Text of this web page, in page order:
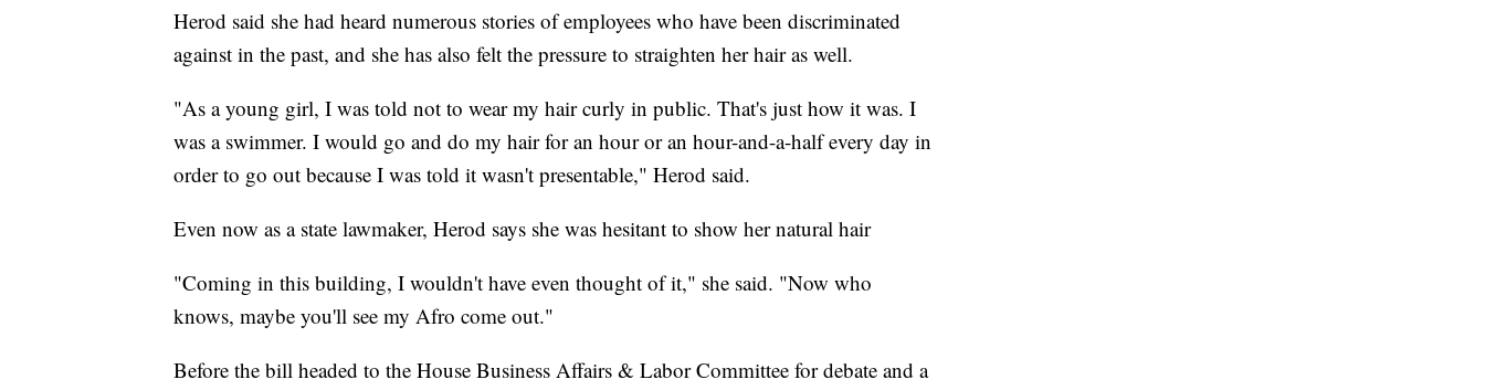
Herod said she had heard numerous stories of employees who have been discriminated
against in the past, and she has also felt the pressure to straighten her hair as well.
"As a young girl, I was told not to wear my hair curly in public. That's just how it was. I
was a swimmer. I would go and do my hair for an hour or an hour-and-a-half every day in
order to go out because I was told it wasn't presentable," Herod said.
Even now as a state lawmaker, Herod says she was hesitant to show her natural hair
"Coming in this building, I wouldn't have even thought of it," she said. "Now who
knows, maybe you'll see my Afro come out."
Before the bill headed to the House Business Affairs & Labor Committee for debate and a